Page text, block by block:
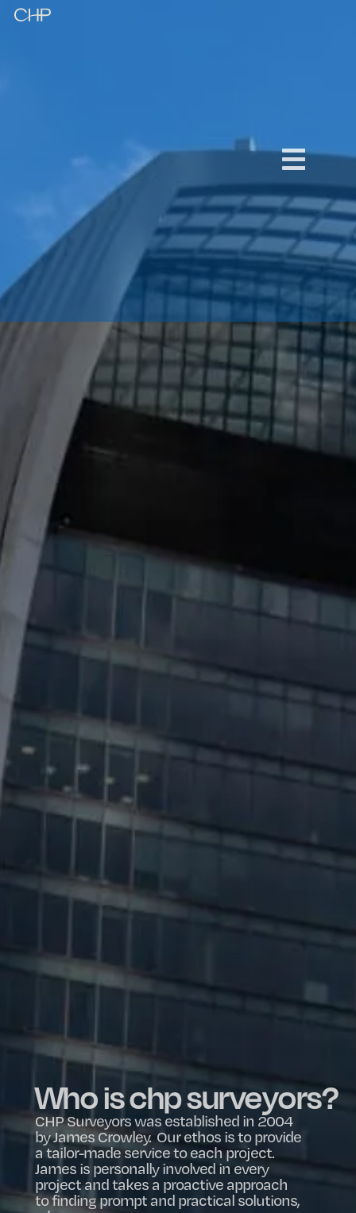
Who is chp surveyors?
CHP Surveyors was established in 2004
by James Crowley. Our ethos is to provide
a tailor-made service to each project.
James is personally involved in every
project and takes a proactive approach
to finding prompt and practical solutions,